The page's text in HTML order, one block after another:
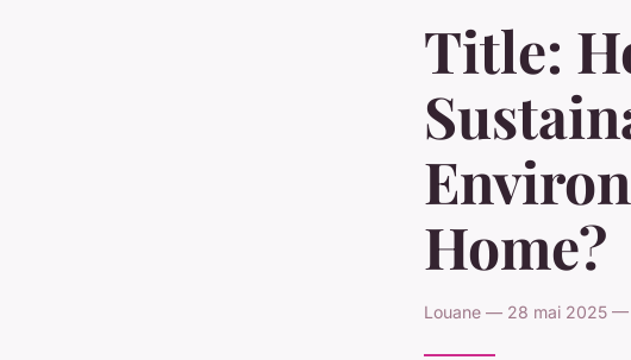
Title:
Home?
Louane — 28 mai 2025 —